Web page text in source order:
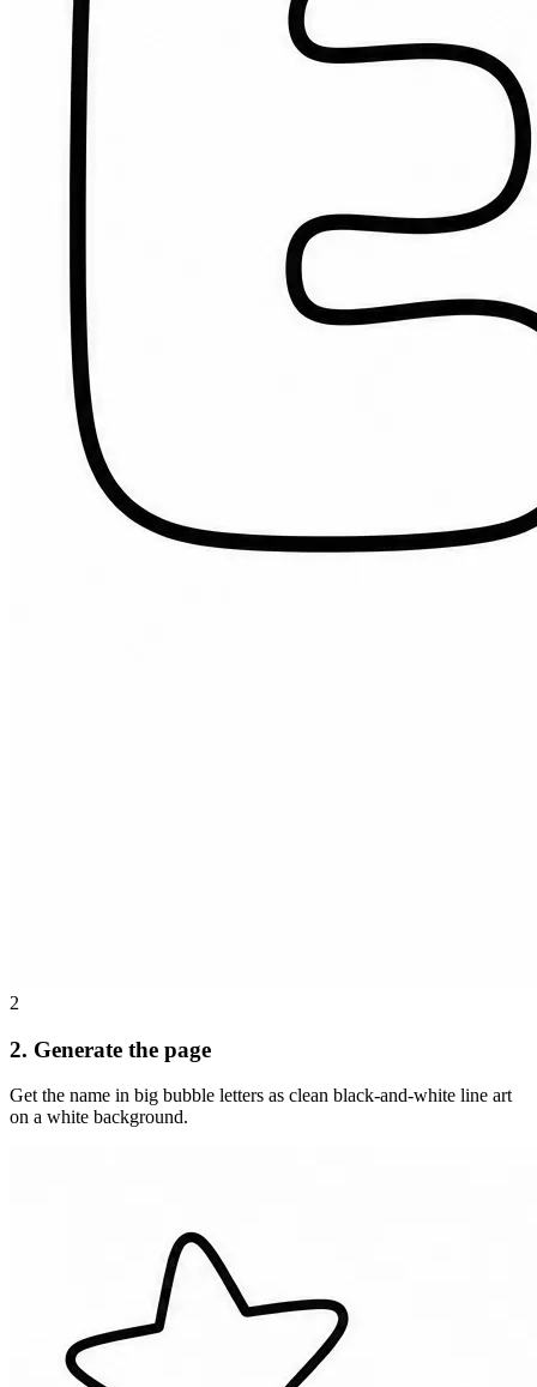
2
2. Generate the page
Get the name in big bubble letters as clean black-and-white line art
on a white background.